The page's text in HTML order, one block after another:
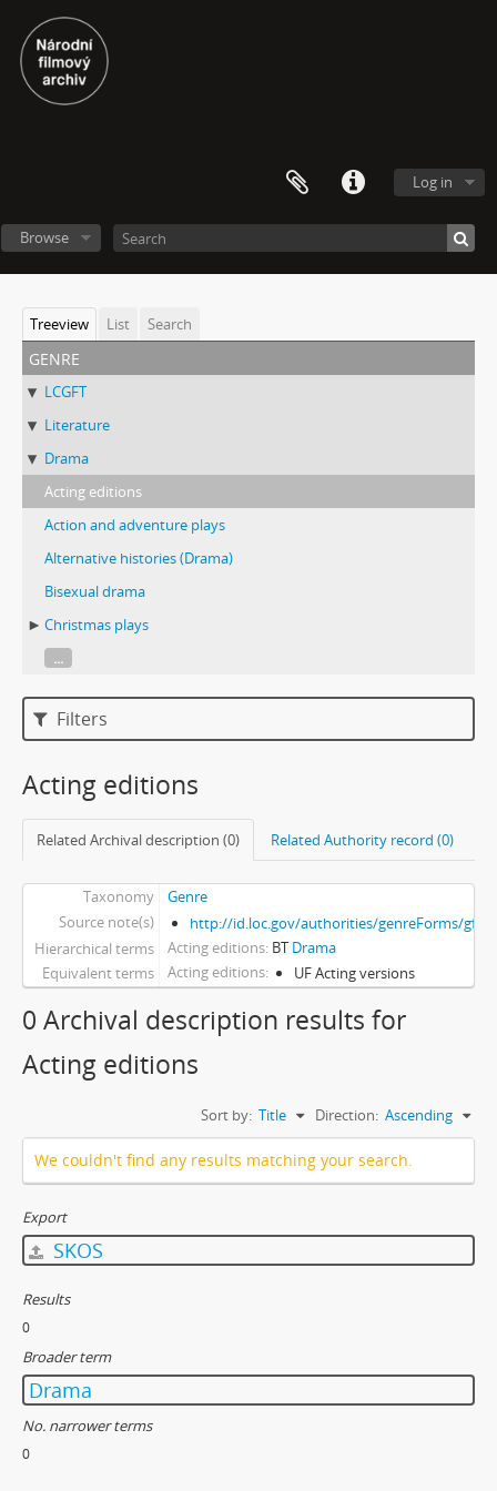
Log in
Browse
Treeview List Search
genre
LCGFT
Literature
Drama
Acting editions
Action and adventure plays
Alternative histories (Drama)
Bisexual drama
Christmas plays
...
Filters
Acting editions
Related Archival description (0) Related Authority record (0)
Taxonomy
Genre
Source note(s)
http://id.loc.gov/authorities/genreForms/
Hierarchical terms
Acting editions BT Drama
Equivalent terms
Acting editions UF Acting versions
0 Archival description results for
Acting editions
Sort by: Title Direction: Ascending
We couldn't find any results matching your search.
Export
SKOS
Results
0
Broader term
Drama
No. narrower terms
0